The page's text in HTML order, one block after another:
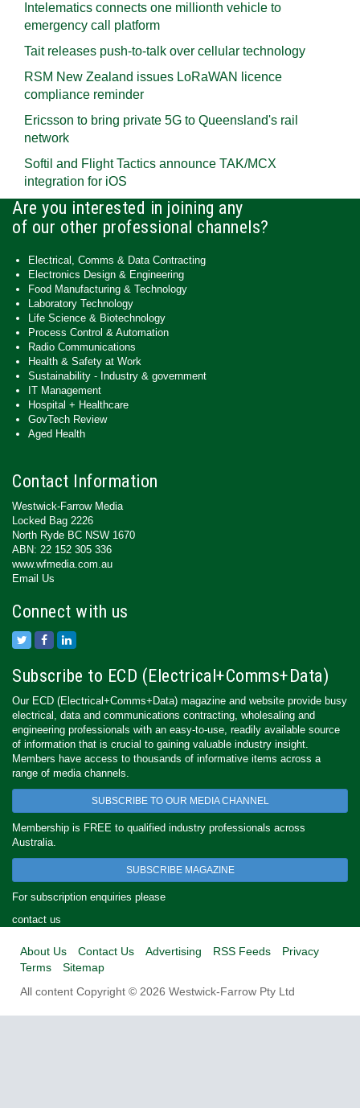
Intelematics connects one millionth vehicle to
emergency call platform
Tait releases push-to-talk over cellular technology
RSM New Zealand issues LoRaWAN licence
compliance reminder
Ericsson to bring private 5G to Queensland's rail
network
Softil and Flight Tactics announce TAK/MCX
integration for iOS
Are you interested in joining any
of our other professional channels?
Electrical, Comms & Data Contracting
Electronics Design & Engineering
Food Manufacturing & Technology
Laboratory Technology
Life Science & Biotechnology
Process Control & Automation
Radio Communications
Health & Safety at Work
Sustainability - Industry & government
IT Management
Hospital + Healthcare
GovTech Review
Aged Health
Contact Information
Westwick-Farrow Media
Locked Bag 2226
North Ryde BC NSW 1670
ABN: 22 152 305 336
www.wfmedia.com.au
Email Us
Connect with us
Subscribe to ECD (Electrical+Comms+Data)
Our ECD (Electrical+Comms+Data) magazine and website provide busy
electrical, data and communications contracting, wholesaling and
engineering professionals with an easy-to-use, readily available source
of information that is crucial to gaining valuable industry insight.
Members have access to thousands of informative items across a
range of media channels.
SUBSCRIBE TO OUR MEDIA CHANNEL
Membership is FREE to qualified industry professionals across
Australia.
SUBSCRIBE MAGAZINE
For subscription enquiries please
contact us
About Us Contact Us Advertising RSS Feeds
Privacy
Terms
Sitemap
All content Copyright © 2026 Westwick-Farrow Pty Ltd